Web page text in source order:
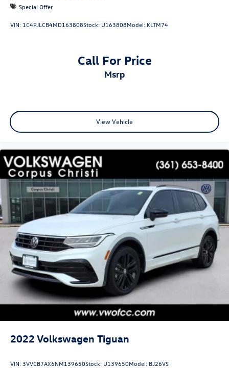
Special Offer
VIN: 1C4PJLCB4MD163808Stock: U163808Model: KLTM74
Call For Price
msrp
View Vehicle
2022 Volkswagen Tiguan
VIN: 3VVCB7AX6NM139650Stock: U139650Model: BJ26VS